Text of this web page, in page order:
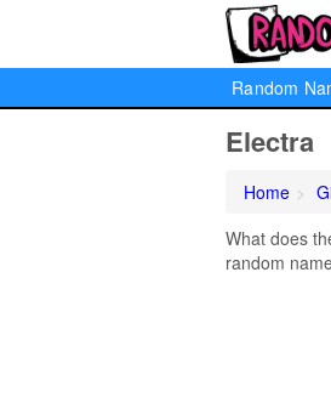
Random
Electra
Home
What does
random